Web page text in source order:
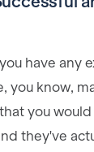
have any
you know,
you
they've